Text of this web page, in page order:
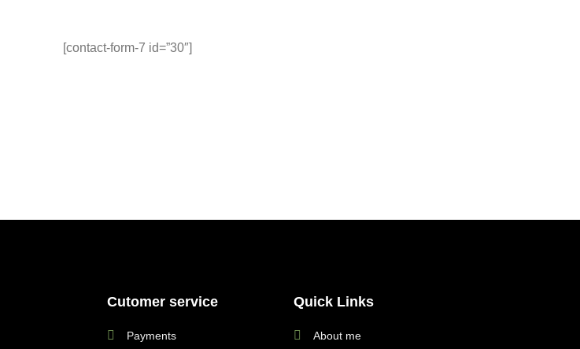
[contact-form-7 id=”30″]
Cutomer service
Payments
Quick Links
About me